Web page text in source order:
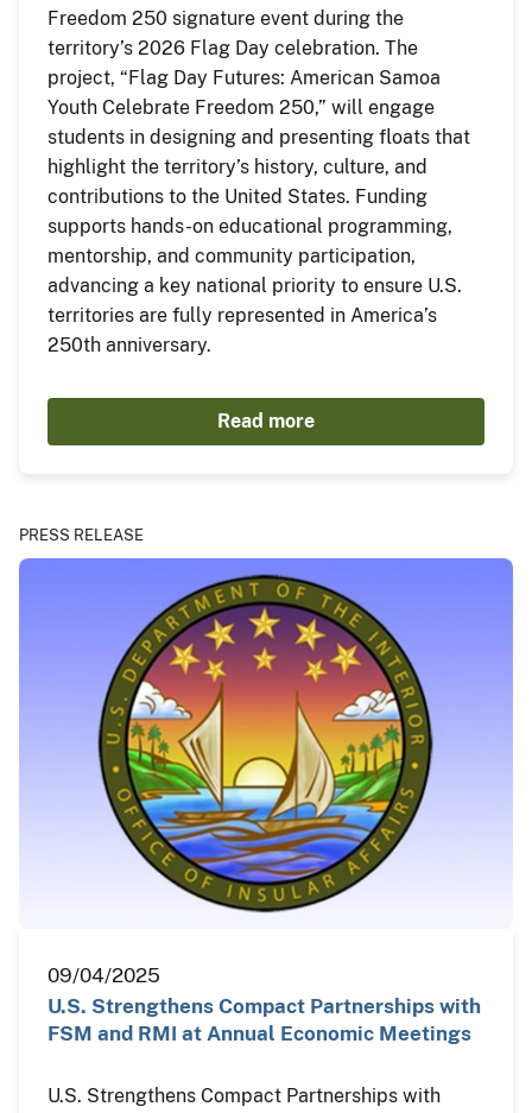
Freedom 250 signature event during the
territory’s 2026 Flag Day celebration. The
project, “Flag Day Futures: American Samoa
Youth Celebrate Freedom 250,” will engage
students in designing and presenting floats that
highlight the territory’s history, culture, and
contributions to the United States. Funding
supports hands-on educational programming,
mentorship, and community participation,
advancing a key national priority to ensure U.S.
territories are fully represented in America’s
250th anniversary.
Read more
PRESS RELEASE
09/04/2025
U.S. Strengthens Compact Partnerships with
FSM and RMI at Annual Economic Meetings
U.S. Strengthens Compact Partnerships with